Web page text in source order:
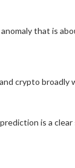
that is
crypto broadly
is a